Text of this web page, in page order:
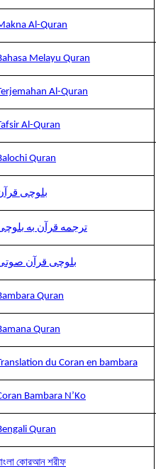
Al-Quran
Melayu Quran
Al-Quran
Al-Quran
Quran
بلوچی
ترجمه قرآن به
بلوچی قرآن
Quran
Quran
du Coran en bambara
Bambara N’Ko
Quran
কোরআন শরীফ